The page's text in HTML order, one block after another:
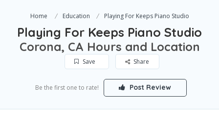
Home Education Playing For Keeps Piano Studio
Playing For Keeps Piano Studio
Corona, CA Hours and Location
Save Share
Be the first one to rate! Post Review